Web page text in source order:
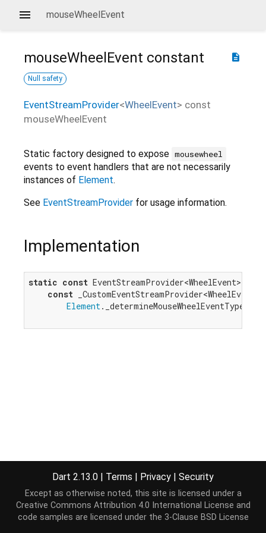
mouseWheelEvent
description
mouseWheelEvent constant
Null safety
EventStreamProvider<WheelEvent> const
mouseWheelEvent
Static factory designed to expose mousewheel
events to event handlers that are not necessarily
instances of Element.
See EventStreamProvider for usage information.
Implementation
static const EventStreamProvider<WheelEvent>
const _CustomEventStreamProvider<WheelEvent>(
Element._determineMouseWheelEventType);
Dart 2.13.0 | Terms | Privacy | Security
Except as otherwise noted, this site is licensed under a
Creative Commons Attribution 4.0 International License and
code samples are licensed under the 3-Clause BSD License